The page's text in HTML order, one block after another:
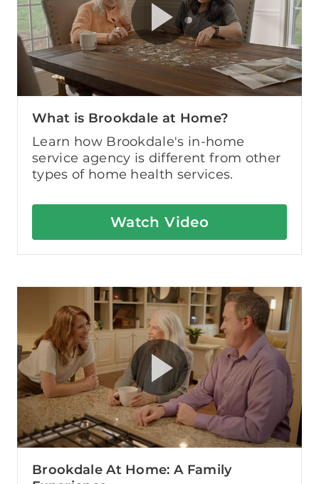
What is Brookdale at Home?
Learn how Brookdale's in-home
service agency is different from other
types of home health services.
Watch Video
Brookdale At Home: A Family